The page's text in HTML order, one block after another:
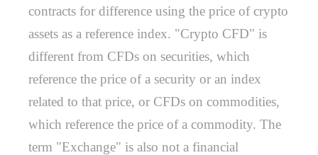
contracts for difference using the price of crypto
assets as a reference index. "Crypto CFD" is
different from CFDs on securities, which
reference the price of a security or an index
related to that price, or CFDs on commodities,
which reference the price of a commodity. The
term "Exchange" is also not a financial